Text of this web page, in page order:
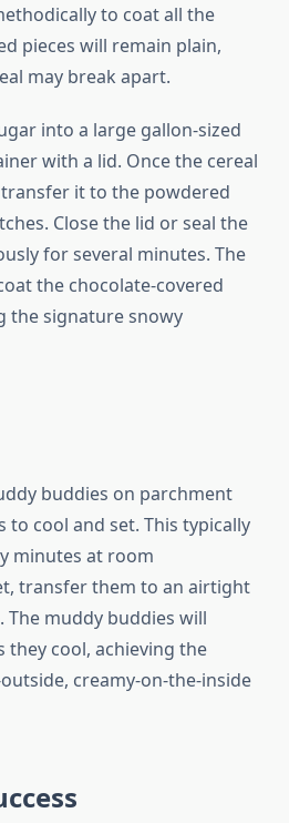
to coat all the
pieces will remain plain,
may break apart.
into a large gallon-sized
with a lid. Once the cereal
it to the powdered
Close the lid or seal the
for several minutes. The
the chocolate-covered
the signature snowy
buddies on parchment
to cool and set. This typically
minutes at room
transfer them to an airtight
muddy buddies will
cool, achieving the
creamy-on-the-inside